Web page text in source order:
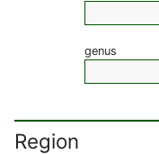
genus
Region